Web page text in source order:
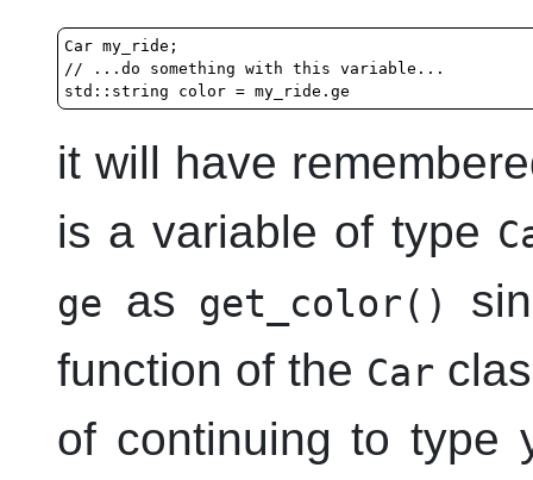
Car my_ride;
// ...do something with this variable...
it will have
is a variable of type
ge
as get_color()
function of the Car
of continuing to